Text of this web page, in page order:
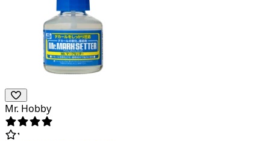
Mr. Hobby